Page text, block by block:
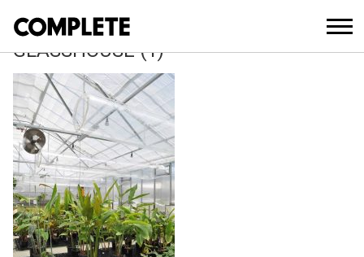
ROYAL-BOTANIC-GARDEN-
GLASSHOUSE (1)